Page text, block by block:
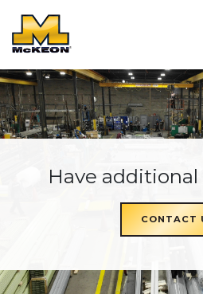
Have
CONTACT